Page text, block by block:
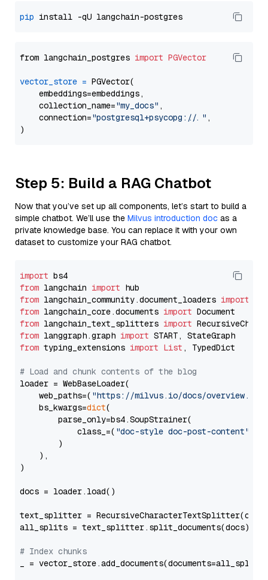
pip
from langchain_postgres import PGVector
vector_store = PGVector(
    embeddings=embeddings,
    collection_name=
"my_docs" ,
    connection=
"postgresql+psycopg://..." ,
Step 5: Build a RAG Chatbot
Now that you’ve set up all components, let’s start to build a
simple chatbot. We’ll use the Milvus introduction doc as a
private knowledge base. You can replace it with your own
dataset to customize your RAG chatbot.
import
from langchain import
from langchain_community.document_loaders import
from langchain_core.documents import
from langchain_text_splitters import
from langgraph.graph import
from typing_extensions import List , TypedDict
# Load and chunk contents of the blog
loader = WebBaseLoader(
    web_paths=(
"https://milvus.io/docs/overview.md"
    bs_kwargs=
dict(
        parse_only=bs4.SoupStrainer(
            class_=(
"doc-style doc-post-content"
        )
    ),
)
docs = loader.load()
text_splitter =
all_splits = text_splitter.split_documents(docs)
# Index chunks
_ = vector_store.add_documents(documents=all_splits)